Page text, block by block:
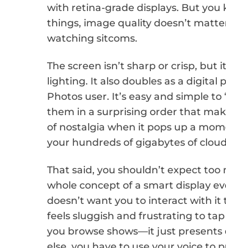
with retina-grade displays. But you
things, image quality doesn’t
watching sitcoms.
The screen isn’t sharp or crisp,
lighting. It also doubles as a digital
Photos user. It’s easy and simple
them in a surprising order that
of nostalgia when it pops up a
your hundreds of gigabytes of
That said, you shouldn’t expect
whole concept of a smart display
doesn’t want you to interact with it
feels sluggish and frustrating to
you browse shows—it just presents